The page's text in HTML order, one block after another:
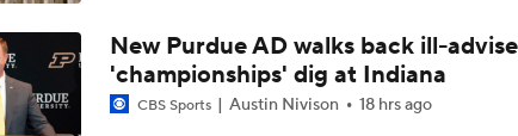
Biggest Question For Indiana In 2026
New Purdue AD walks back ill-
'championships' dig at Indiana
CBS Sports Austin Nivison 18 hrs ago